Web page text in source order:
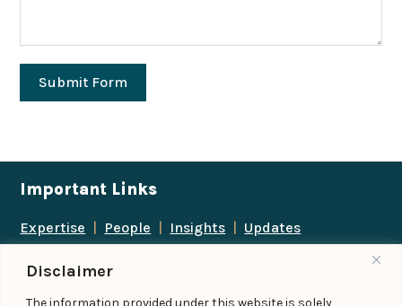
Disclaimer
The information provided under this website is solely
Submit Form
Important Links
Expertise | People | Insights | Updates
Follow us